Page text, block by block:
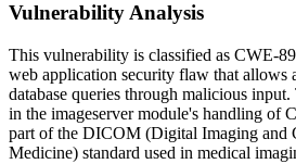
Vulnerability Analysis
This vulnerability is classified as CWE-
web application security flaw that allows
database queries through malicious
in the imageserver module's handling of
part of the DICOM (Digital Imaging and
Medicine) standard used in medical